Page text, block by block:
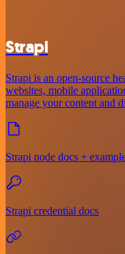
Strapi
Strapi is an open-source
websites, mobile
manage your content and
Strapi node docs +
Strapi credential docs